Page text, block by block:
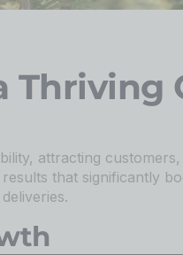
Thriving
attracting
that significantly